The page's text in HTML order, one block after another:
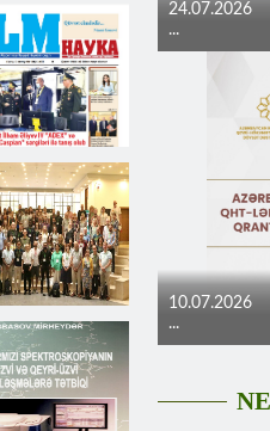
24.07.2026
...
10.07.2026
...